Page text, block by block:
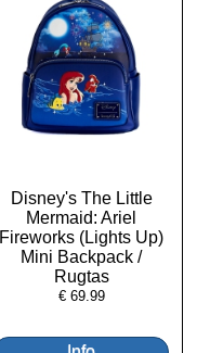
Disney's The Little
Mermaid: Ariel
Fireworks (Lights Up)
Mini Backpack /
Rugtas
€ 69.99